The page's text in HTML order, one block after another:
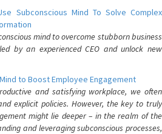
Subconscious Mind To Solve Complex
mind to overcome stubborn business
by an experienced CEO and unlock new
to Boost Employee Engagement
and satisfying workplace, we often
explicit policies. However, the key to truly
might lie deeper – in the realm of the
and leveraging subconscious processes,